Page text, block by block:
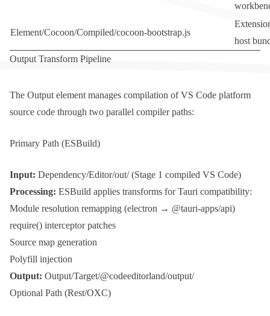
Element/Cocoon/Compiled/cocoon-bootstrap.js
host
Output Transform Pipeline
The Outputelement manages compilation of VS Code platform
source code through two parallel compiler paths:
Primary Path (ESBuild)
Input: Dependency/Editor/out/(Stage 1 compiled VS Code)
Processing: ESBuild applies transforms for Tauri compatibility:
Module resolution remapping (electron → @tauri-apps/api)
require() interceptor patches
Source map generation
Polyfill injection
Output: Output/Target/@codeeditorland/output/
Optional Path (Rest/OXC)